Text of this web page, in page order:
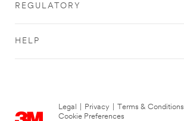
REGULATORY
HELP
Legal Privacy Terms & Conditions
Cookie Preferences